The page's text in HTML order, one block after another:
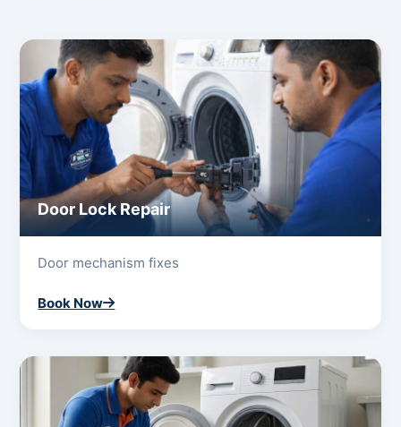
Door Lock Repair
Door mechanism fixes
Book Now